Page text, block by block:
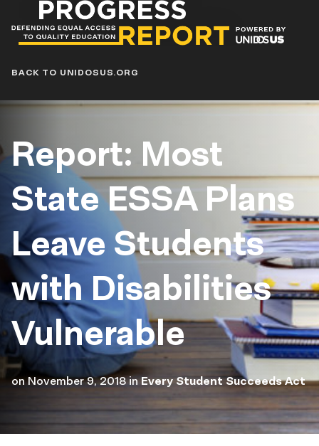
Progress
Report
Blog
BACK TO UNIDOSUS.ORG
Report: Most
State ESSA Plans
Leave Students
with Disabilities
Vulnerable
onNovember 9, 2018 inEvery Student Succeeds Act